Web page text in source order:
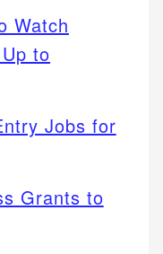
Watch
to
Jobs for
Grants to